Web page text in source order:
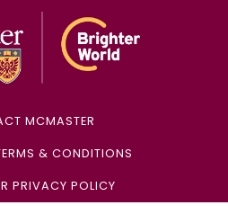
MCMASTER
& CONDITIONS
PRIVACY POLICY